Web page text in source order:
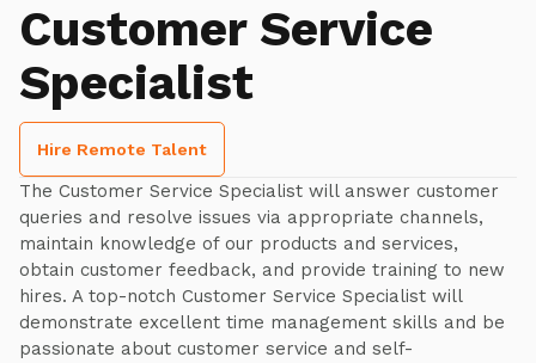
Customer Service
Specialist
Hire Remote Talent
The Customer Service Specialist will answer customer
queries and resolve issues via appropriate channels,
maintain knowledge of our products and services,
obtain customer feedback, and provide training to new
hires. A top-notch Customer Service Specialist will
demonstrate excellent time management skills and be
passionate about customer service and self-